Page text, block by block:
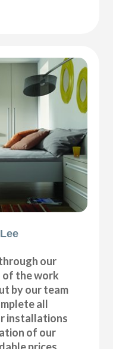
our
of the work
by our team
all
installations
of our